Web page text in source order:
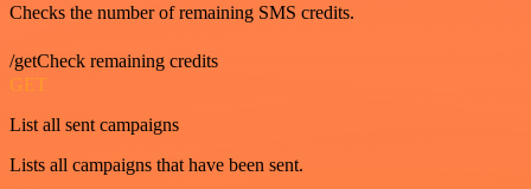
Checks the number of remaining SMS credits.
/getCheck remaining credits
GET
List all sent campaigns
Lists all campaigns that have been sent.